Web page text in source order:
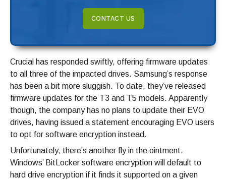
CONTACT US
Crucial has responded swiftly, offering firmware updates
to all three of the impacted drives. Samsung’s response
has been a bit more sluggish. To date, they’ve released
firmware updates for the T3 and T5 models. Apparently
though, the company has no plans to update their EVO
drives, having issued a statement encouraging EVO users
to opt for software encryption instead.
Unfortunately, there’s another fly in the ointment.
Windows’ BitLocker software encryption will default to
hard drive encryption if it finds it supported on a given